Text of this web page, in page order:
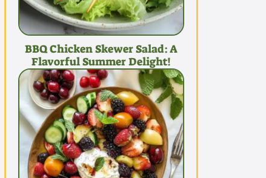
BBQ Chicken Skewer Salad: A
Flavorful Summer Delight!